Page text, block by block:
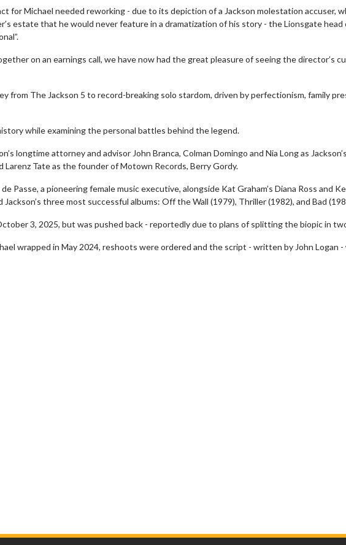
for Michael needed reworking - due to its depiction of a Jackson molestation accuser,
estate that he would never feature in a dramatization of his story - the Lionsgate head
on an earnings call, we have now had the great pleasure of seeing the director’s
from The Jackson 5 to record-breaking solo stardom, driven by perfectionism, family
while examining the personal battles behind the legend.
longtime attorney and advisor John Branca, Colman Domingo and Nia Long as Jackson’s
Larenz Tate as the founder of Motown Records, Berry Gordy.
Passe, a pioneering female music executive, alongside Kat Graham’s Diana Ross and
Jackson’s three most successful albums: Off the Wall (1979), Thriller (1982), and Bad
3, 2025, but was pushed back - reportedly due to plans of splitting the biopic in
wrapped in May 2024, reshoots were ordered and the script - written by John Logan -
Wednesdays are made for Movie
Twosomes!
Click For Details
Defeat boring Sundays
Click For Details